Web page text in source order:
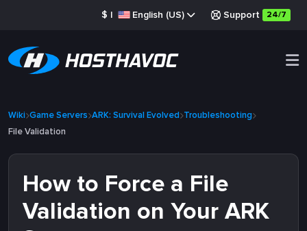
$ | English (US) Support 24/7
Wiki Game Servers ARK: Survival Evolved Troubleshooting
File Validation
How to Force a File
Validation on Your ARK